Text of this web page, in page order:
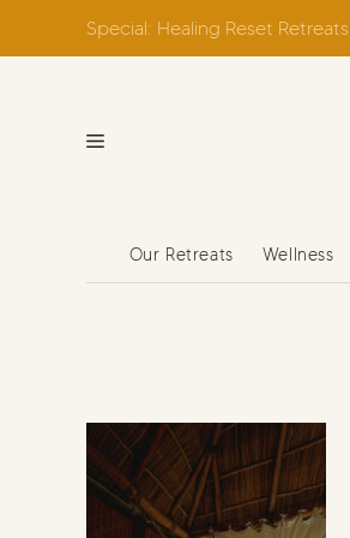
Special: Healing Reset Retreats
Our Retreats Wellness